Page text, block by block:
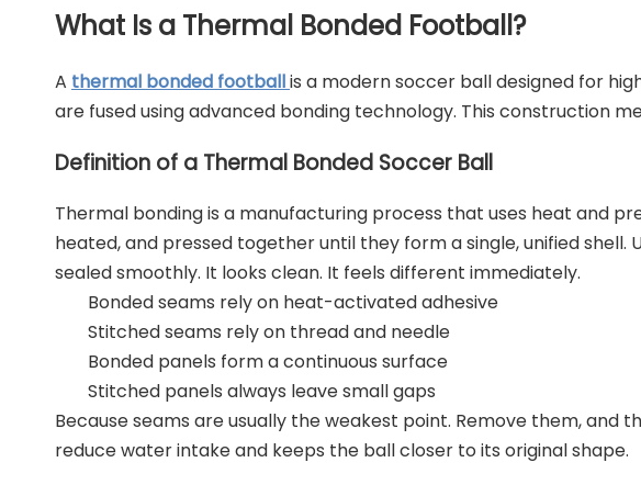
What Is a Thermal Bonded Football?
A thermal bonded footballis a modern soccer ball designed for
are fused using advanced bonding technology. This construction
Definition of a Thermal Bonded Soccer Ball
Thermal bonding is a manufacturing process that uses heat and
heated, and pressed together until they form a single, unified
sealed smoothly. It looks clean. It feels different immediately.
Bonded seams rely on heat-activated adhesive
Stitched seams rely on thread and needle
Bonded panels form a continuous surface
Stitched panels always leave small gaps
Because seams are usually the weakest point. Remove them,
reduce water intake and keeps the ball closer to its original shape.